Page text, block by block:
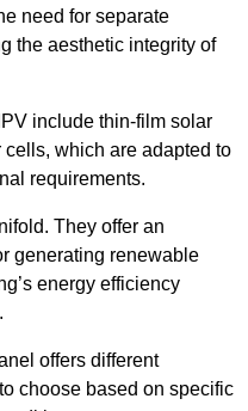
need for separate
the aesthetic integrity of
include thin-film solar
which are adapted to
requirements.
They offer an
generating renewable
energy efficiency
offers different
choose based on specific